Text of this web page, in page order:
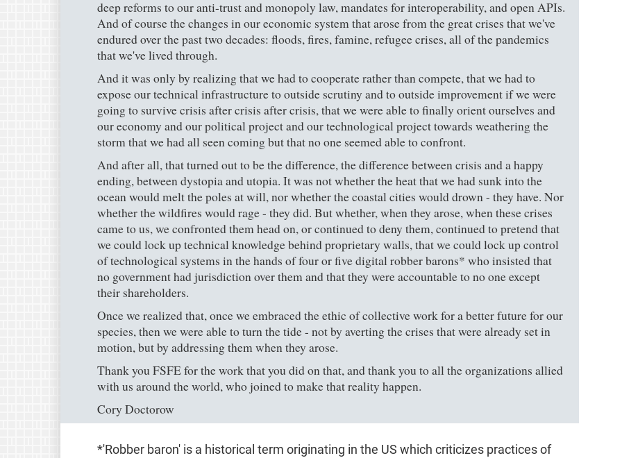
deep reforms to our anti-trust and monopoly law, mandates for interoperability, and open APIs.
And of course the changes in our economic system that arose from the great crises that we've
endured over the past two decades: floods, fires, famine, refugee crises, all of the pandemics
that we've lived through.
And it was only by realizing that we had to cooperate rather than compete, that we had to
expose our technical infrastructure to outside scrutiny and to outside improvement if we were
going to survive crisis after crisis after crisis, that we were able to finally orient ourselves and
our economy and our political project and our technological project towards weathering the
storm that we had all seen coming but that no one seemed able to confront.
And after all, that turned out to be the difference, the difference between crisis and a happy
ending, between dystopia and utopia. It was not whether the heat that we had sunk into the
ocean would melt the poles at will, nor whether the coastal cities would drown - they have. Nor
whether the wildfires would rage - they did. But whether, when they arose, when these crises
came to us, we confronted them head on, or continued to deny them, continued to pretend that
we could lock up technical knowledge behind proprietary walls, that we could lock up control
of technological systems in the hands of four or five digital robber barons* who insisted that
no government had jurisdiction over them and that they were accountable to no one except
their shareholders.
Once we realized that, once we embraced the ethic of collective work for a better future for our
species, then we were able to turn the tide - not by averting the crises that were already set in
motion, but by addressing them when they arose.
Thank you FSFE for the work that you did on that, and thank you to all the organizations allied
with us around the world, who joined to make that reality happen.
Cory Doctorow
*'Robber baron' is a historical term originating in the US which criticizes practices of